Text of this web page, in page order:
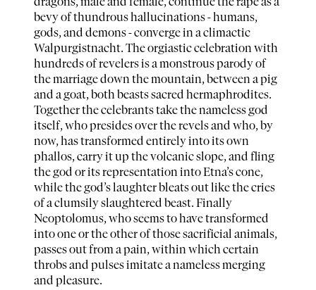
bevy of thundrous hallucinations - humans,
gods, and demons - converge in a climactic
Walpurgistnacht. The orgiastic celebration with
hundreds of revelers is a monstrous parody of
the marriage down the mountain, between a pig
and a goat, both beasts sacred hermaphrodites.
Together the celebrants take the nameless god
itself, who presides over the revels and who, by
now, has transformed entirely into its own
phallos, carry it up the volcanic slope, and fling
the god or its representation into Etna’s cone,
while the god’s laughter bleats out like the cries
of a clumsily slaughtered beast. Finally
Neoptolomus, who seems to have transformed
into one or the other of those sacrificial animals,
passes out from a pain, within which certain
throbs and pulses imitate a nameless merging
and pleasure.